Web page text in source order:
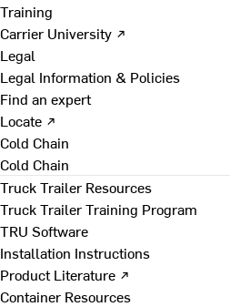
Training
Carrier University ↗
Legal
Legal Information & Policies
Find an expert
Locate ↗
Cold Chain
Cold Chain
Truck Trailer Resources
Truck Trailer Training Program
TRU Software
Installation Instructions
Product Literature ↗
Container Resources